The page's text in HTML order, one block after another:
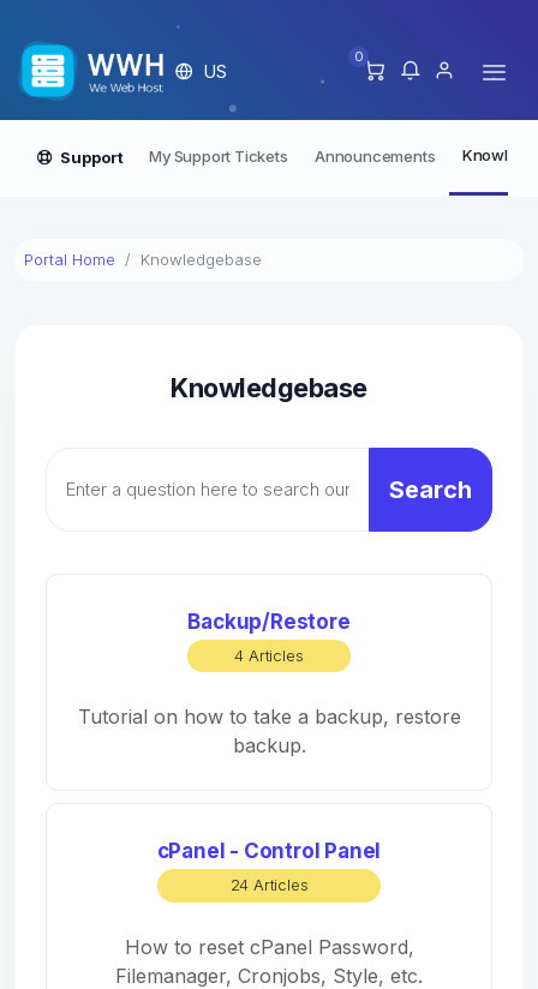
US
0
Support My Support Tickets Announcements
Portal Home Knowledgebase
Knowledgebase
Search
Backup/Restore
4 Articles
Tutorial on how to take a backup, restore
backup.
cPanel - Control Panel
24 Articles
How to reset cPanel Password,
Filemanager, Cronjobs, Style, etc.